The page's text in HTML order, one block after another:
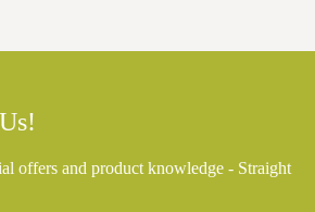
offers and product knowledge - Straight